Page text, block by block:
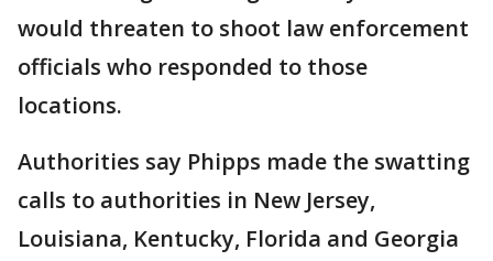
would threaten to shoot law enforcement
officials who responded to those
locations.
Authorities say Phipps made the swatting
calls to authorities in New Jersey,
Louisiana, Kentucky, Florida and Georgia